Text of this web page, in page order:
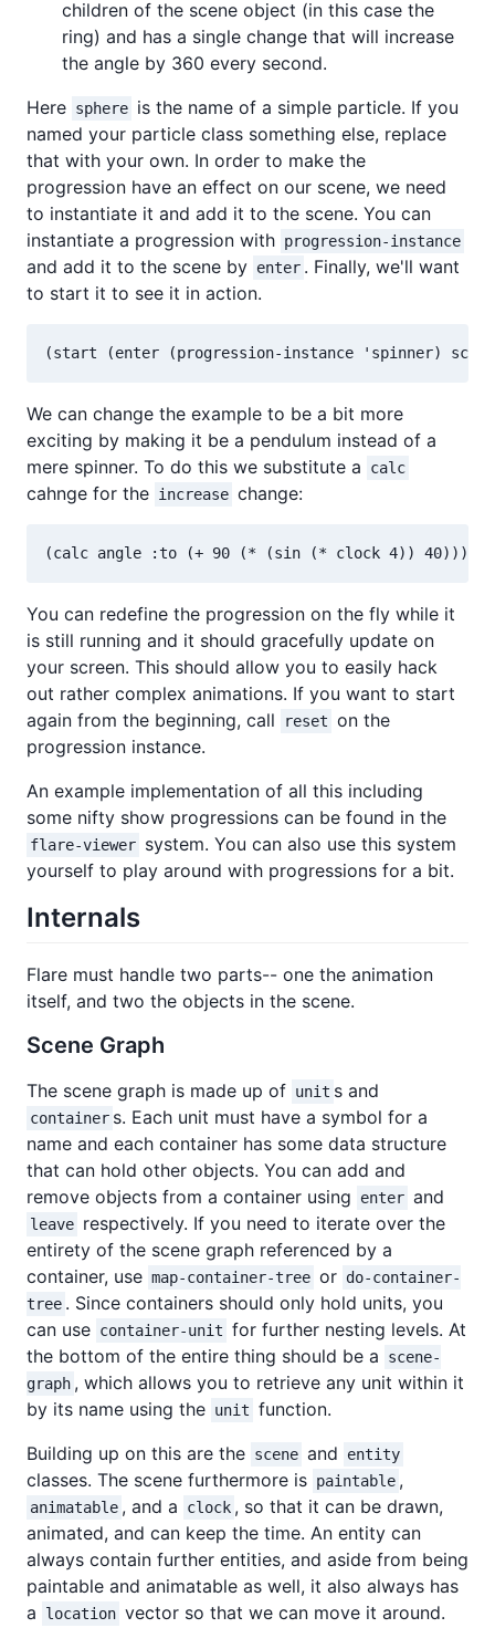
children of the scene object (in this case the
ring) and has a single change that will increase
the angle by 360 every second.
Here sphere is the name of a simple particle. If you
named your particle class something else, replace
that with your own. In order to make the
progression have an effect on our scene, we need
to instantiate it and add it to the scene. You can
instantiate a progression with progression-instance
and add it to the scene by enter . Finally, we'll want
to start it to see it in action.
We can change the example to be a bit more
exciting by making it be a pendulum instead of a
mere spinner. To do this we substitute a
calc
cahnge for the increase change:
You can redefine the progression on the fly while it
is still running and it should gracefully update on
your screen. This should allow you to easily hack
out rather complex animations. If you want to start
again from the beginning, call
reset on the
progression instance.
An example implementation of all this including
some nifty show progressions can be found in the
flare-viewer system. You can also use this system
yourself to play around with progressions for a bit.
Internals
Flare must handle two parts-- one the animation
itself, and two the objects in the scene.
Scene Graph
The scene graph is made up of unit s and
container s. Each unit must have a symbol for a
name and each container has some data structure
that can hold other objects. You can add and
remove objects from a container using
enter and
leave respectively. If you need to iterate over the
entirety of the scene graph referenced by a
container, use map-container-tree or do-container-
tree . Since containers should only hold units, you
can use container-unit for further nesting levels. At
the bottom of the entire thing should be a
scene-
graph , which allows you to retrieve any unit within it
by its name using the unit function.
Building up on this are the scene and entity
classes. The scene furthermore is paintable ,
animatable , and a clock , so that it can be drawn,
animated, and can keep the time. An entity can
always contain further entities, and aside from being
paintable and animatable as well, it also always has
a
location vector so that we can move it around.